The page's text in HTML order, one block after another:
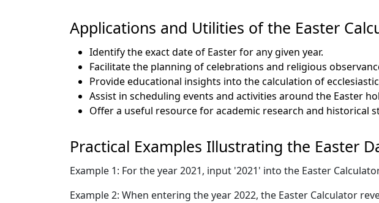
Applications and Utilities of the Easter
Identify the exact date of Easter for any given year.
Facilitate the planning of celebrations and religious
Provide educational insights into the calculation of
Assist in scheduling events and activities around the Easter
Offer a useful resource for academic research and historical
Practical Examples Illustrating the Easter
Example 1: For the year 2021, input '2021' into the Easter
Example 2: When entering the year 2022, the Easter Calculator